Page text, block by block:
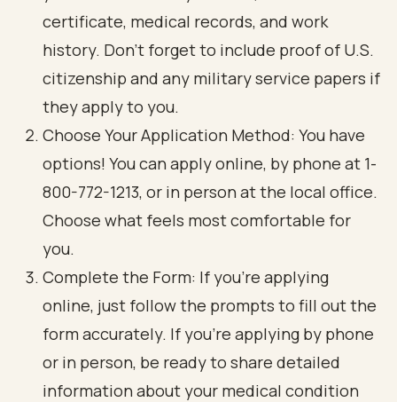
certificate, medical records, and work
history. Don’t forget to include proof of U.S.
citizenship and any military service papers if
they apply to you.
Choose Your Application Method: You have
options! You can apply online, by phone at 1-
800-772-1213, or in person at the local office.
Choose what feels most comfortable for
you.
Complete the Form: If you’re applying
online, just follow the prompts to fill out the
form accurately. If you’re applying by phone
or in person, be ready to share detailed
information about your medical condition